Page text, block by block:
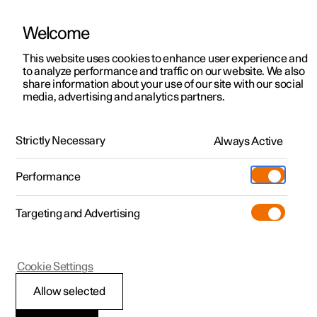
ManualVideo gallerySoftware updates
Polestar 2 - 2024
Adjusting the power
Welcome
This website uses cookies to enhance user experience and
to analyze performance and traffic on our website. We also
share information about your use of our site with our social
media, advertising and analytics partners.
Strictly Necessary Always Active
Performance
Targeting and Advertising
Allow selected
Cookie Settings